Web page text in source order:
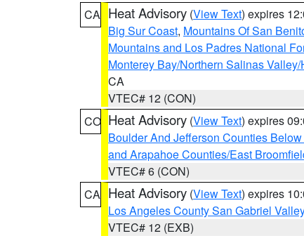
CA Heat Advisory (View Text) expires
Big Sur Coast, Mountains Of San
Mountains and Los Padres National
Monterey Bay/Northern Salinas
CA
VTEC# 12 (CON)
CO Heat Advisory (View Text) expires
Boulder And Jefferson Counties
and Arapahoe Counties/East
VTEC# 6 (CON)
CA Heat Advisory (View Text) expires
Los Angeles County San Gabriel Valley
VTEC# 12 (EXB)